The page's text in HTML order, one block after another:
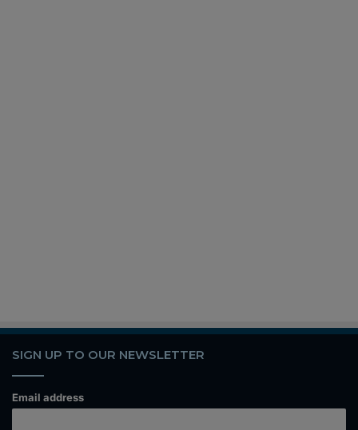
SIGN UP TO OUR NEWSLETTER
Email address